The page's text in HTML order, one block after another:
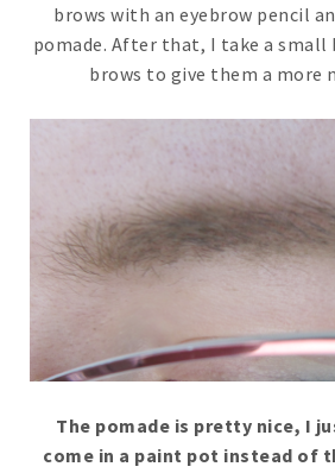
brows with an eyebrow pencil
pomade. After that, I take a small
brows to give them a more
The pomade is pretty nice, I
come in a paint pot instead of